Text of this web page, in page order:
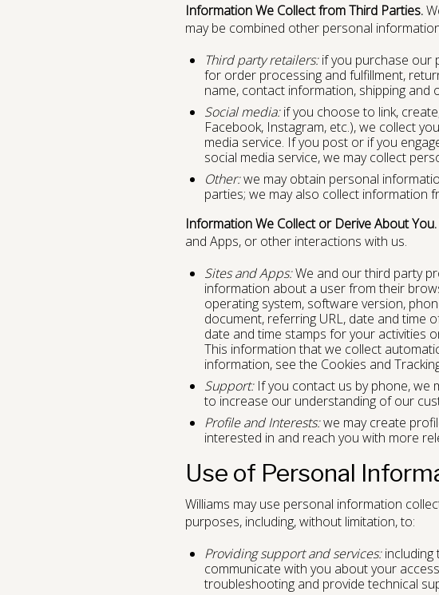
Information We Collect from Third Parties.
may be combined other personal
Third party retailers:if you purchase our
for order processing and fulfillment,
name, contact information, shipping and
Social media:if you choose to link,
Facebook, Instagram, etc.), we collect
media service. If you post or if you
social media service, we may collect
Other:we may obtain personal
parties; we may also collect information
Information We Collect or Derive About You.
and Apps, or other interactions with us.
Sites and Apps:We and our third party
information about a user from their
operating system, software version,
document, referring URL, date and time
date and time stamps for your activities
This information that we collect
information, see the Cookies and
Support:If you contact us by phone, we
to increase our understanding of our
Profile and Interests:we may create
interested in and reach you with more
Use of Personal
Williams may use personal information
purposes, including, without limitation, to:
Providing support and services:including
communicate with you about your
troubleshooting and provide technical